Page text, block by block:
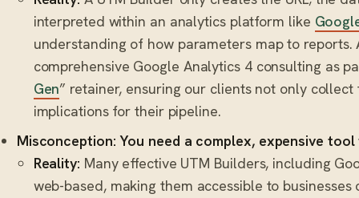
interpreted within an analytics platform like
understanding of how parameters map to reports.
comprehensive Google Analytics 4 consulting as
Gen” retainer, ensuring our clients not only
implications for their pipeline.
Misconception: You need a complex, expensive
Reality: Many effective UTM Builders, including
web-based, making them accessible to